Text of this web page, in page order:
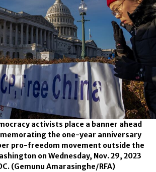
activists place a banner ahead
the one-year anniversary
pro-freedom movement outside the
on Wednesday, Nov. 29, 2023
(Gemunu Amarasinghe/RFA)